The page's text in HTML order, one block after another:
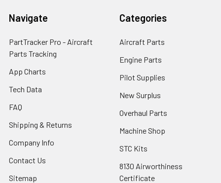
Navigate
PartTracker Pro - Aircraft
Parts Tracking
App Charts
Tech Data
FAQ
Shipping & Returns
Company Info
Contact Us
Sitemap
Categories
Aircraft Parts
Engine Parts
Pilot Supplies
New Surplus
Overhaul Parts
Machine Shop
STC Kits
8130 Airworthiness
Certificate